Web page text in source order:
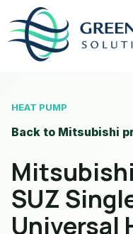
HEAT PUMP
Back to Mitsubishi
SUZ
Universal